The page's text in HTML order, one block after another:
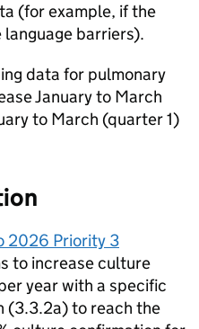
(for example, if the
barriers).
data for pulmonary
January to March
to March (quarter 1)
2026 Priority 3
to increase culture
year with a specific
(3.3.2a) to reach the